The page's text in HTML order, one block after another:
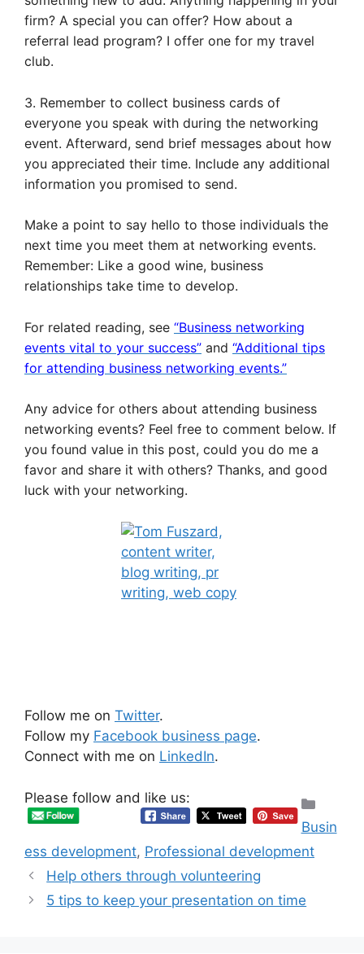
firm? A special you can offer? How about a
referral lead program? I offer one for my travel
club.
3. Remember to collect business cards of
everyone you speak with during the networking
event. Afterward, send brief messages about how
you appreciated their time. Include any additional
information you promised to send.
Make a point to say hello to those individuals the
next time you meet them at networking events.
Remember: Like a good wine, business
relationships take time to develop.
For related reading, see “Business networking
events vital to your success” and “Additional tips
for attending business networking events.”
Any advice for others about attending business
networking events? Feel free to comment below. If
you found value in this post, could you do me a
favor and share it with others? Thanks, and good
luck with your networking.
Follow me on Twitter.
Follow my Facebook business page.
Connect with me on LinkedIn.
Please follow and like us:
Busin
ess development, Professional development
Help others through volunteering
5 tips to keep your presentation on time